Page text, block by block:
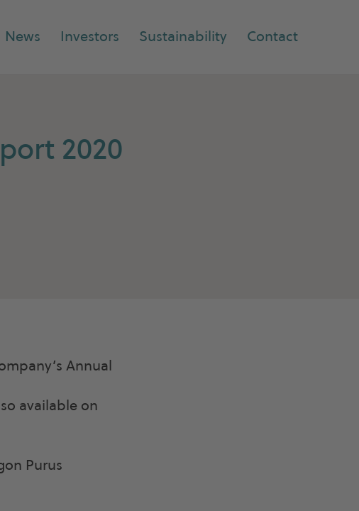
News Investors Sustainability Contact
2020
Annual
available on
Purus